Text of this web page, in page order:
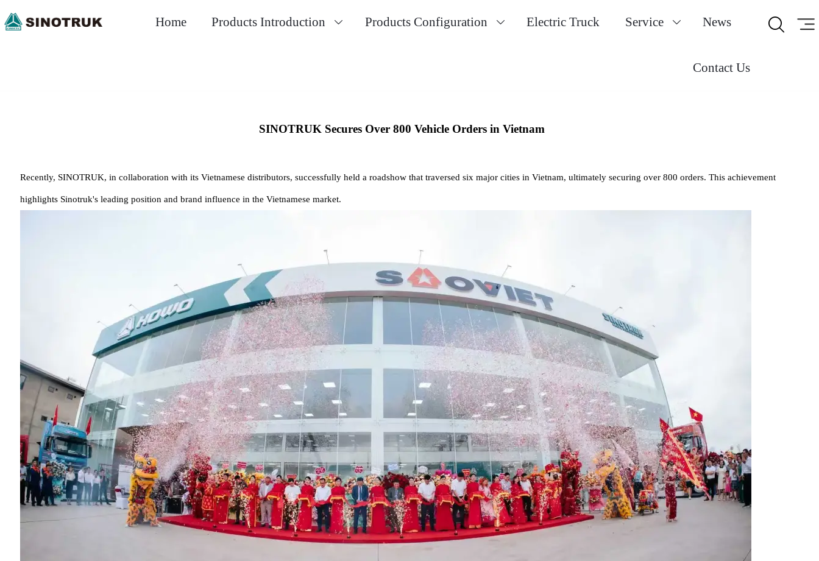
Home Products Introduction  Products Configuration  Electric Truck Service  News
Contact Us

SINOTRUK Secures Over 800 Vehicle Orders in Vietnam
Recently, SINOTRUK, in collaboration with its Vietnamese distributors, successfully held a roadshow that traversed six major cities in Vietnam, ultimately securing over 800 orders. This achievement
highlights Sinotruk's leading position and brand influence in the Vietnamese market.